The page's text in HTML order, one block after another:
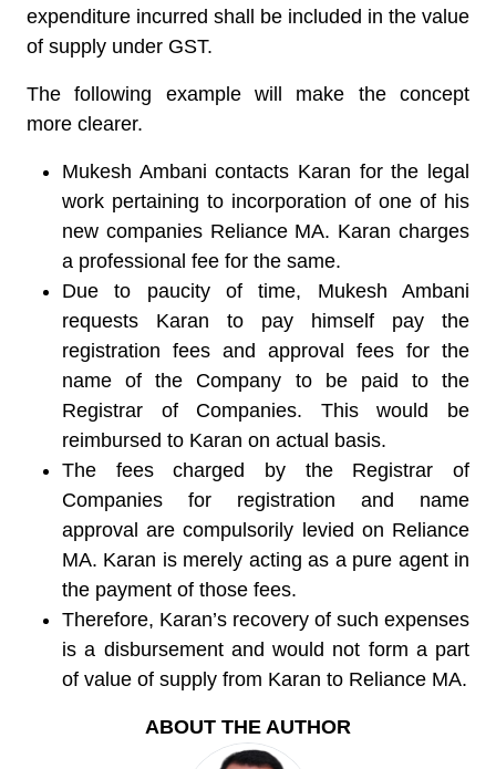
expenditure incurred shall be included in the value
of supply under GST.
The following example will make the concept
more clearer.
Mukesh Ambani contacts Karan for the legal
work pertaining to incorporation of one of his
new companies Reliance MA. Karan charges
a professional fee for the same.
Due to paucity of time, Mukesh Ambani
requests Karan to pay himself pay the
registration fees and approval fees for the
name of the Company to be paid to the
Registrar of Companies. This would be
reimbursed to Karan on actual basis.
The fees charged by the Registrar of
Companies for registration and name
approval are compulsorily levied on Reliance
MA. Karan is merely acting as a pure agent in
the payment of those fees.
Therefore, Karan’s recovery of such expenses
is a disbursement and would not form a part
of value of supply from Karan to Reliance MA.
ABOUT THE AUTHOR